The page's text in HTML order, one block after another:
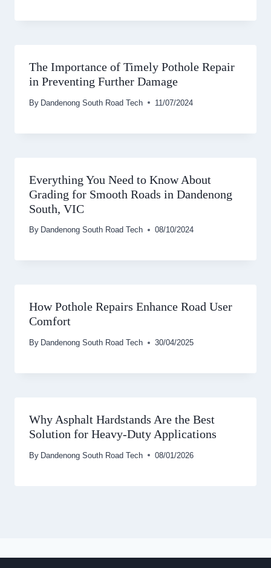
The Importance of Timely Pothole Repair
in Preventing Further Damage
By Dandenong South Road Tech 11/07/2024
Everything You Need to Know About
Grading for Smooth Roads in Dandenong
South, VIC
By Dandenong South Road Tech 08/10/2024
How Pothole Repairs Enhance Road User
Comfort
By Dandenong South Road Tech 30/04/2025
Why Asphalt Hardstands Are the Best
Solution for Heavy-Duty Applications
By Dandenong South Road Tech 08/01/2026